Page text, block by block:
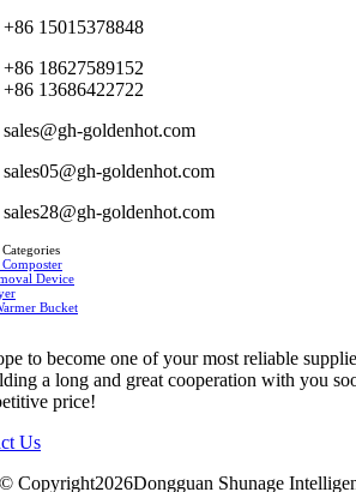
+86 15015378848
+86 18627589152
+86 13686422722
sales@gh-goldenhot.com
sales05@gh-goldenhot.com
sales28@gh-goldenhot.com
Device
Bucket
to become one of your most reliable
a long and great cooperation with you
price!
Us
© Copyright2026Dongguan Shunage